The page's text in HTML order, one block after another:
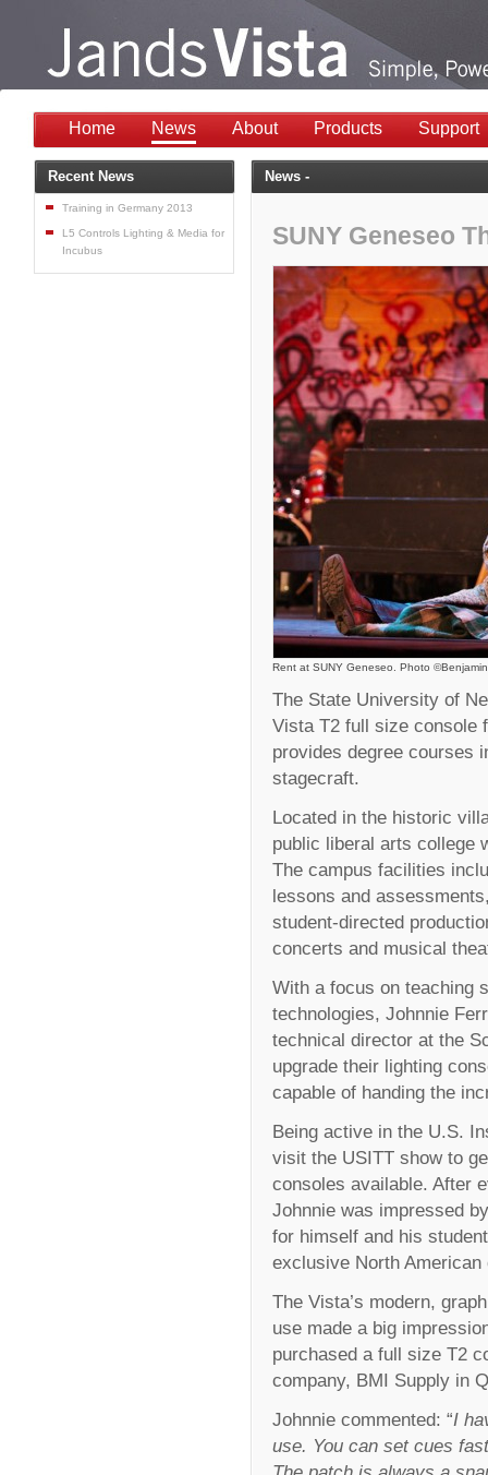
Home News About Products Support
News -
SUNY Geneseo
Rent at SUNY Geneseo. Photo
The State University of
Vista T2 full size console
provides degree courses
stagecraft.
Located in the historic
public liberal arts college
The campus facilities
lessons and
student-directed
concerts and musical
With a focus on teaching
technologies, Johnnie
technical director at the
upgrade their lighting
capable of handing the
Being active in the U.S.
visit the USITT show to
consoles available. After
Johnnie was impressed
for himself and his
exclusive North
The Vista’s modern,
use made a big
purchased a full size T2
company, BMI Supply in
Johnnie commented: “I
use. You can set cues
Recent News
Training in Germany 2013
L5 Controls Lighting & Media for
Incubus